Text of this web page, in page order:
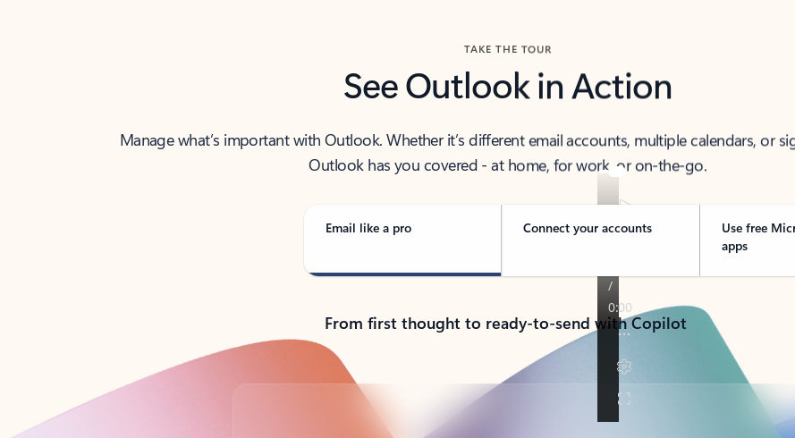
TAKE THE TOUR
See Outlook in Action
Manage what’s important with Outlook. Whether it’s different email accounts, multiple calendars, or
Outlook has you covered - at home, for work, or on-the-go.
Email like a pro Connect your accounts
Use free
apps
From first thought to ready-to-send with Copilot